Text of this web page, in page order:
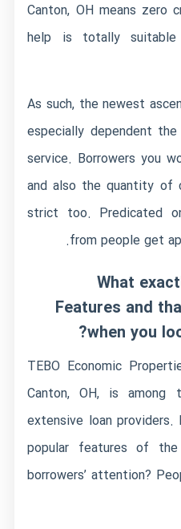
Canton, OH means
help is totally
As such, the newest
especially dependent
service. Borrowers you
and also the quantity of
strict too. Predicated
from people get
What
Features and
when you
TEBO Economic
Canton, OH, is among
extensive loan
popular features of
borrowers’ attention?